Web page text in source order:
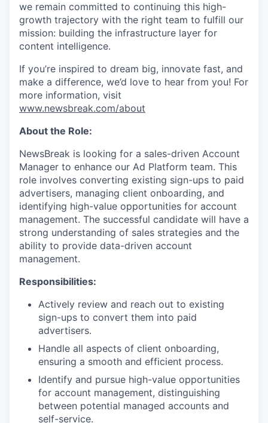
we remain committed to continuing this high-
growth trajectory with the right team to fulfill our
mission: building the infrastructure layer for
content intelligence.
If you’re inspired to dream big, innovate fast, and
make a difference, we’d love to hear from you! For
more information, visit
www.newsbreak.com/about
About the Role:
NewsBreak is looking for a sales-driven Account
Manager to enhance our Ad Platform team. This
role involves converting existing sign-ups to paid
advertisers, managing client onboarding, and
identifying high-value opportunities for account
management. The successful candidate will have a
strong understanding of sales strategies and the
ability to provide data-driven account
management.
Responsibilities:
Actively review and reach out to existing
sign-ups to convert them into paid
advertisers.
Handle all aspects of client onboarding,
ensuring a smooth and efficient process.
Identify and pursue high-value opportunities
for account management, distinguishing
between potential managed accounts and
self-service.